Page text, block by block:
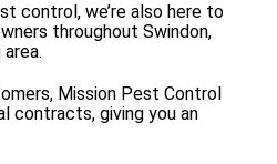
control, we’re also here to
throughout Swindon,
Mission Pest Control
contracts, giving you an